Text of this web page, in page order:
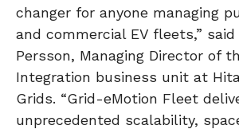
changer for anyone managing
and commercial EV fleets,” said
Persson, Managing Director of
Integration business unit at
Grids. “Grid-eMotion Fleet
unprecedented scalability,